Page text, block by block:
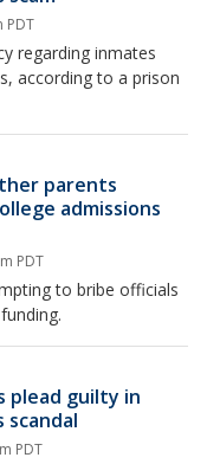
PDT
regarding inmates
according to a prison
parents
admissions
PDT
to bribe officials
plead guilty in
scandal
PDT